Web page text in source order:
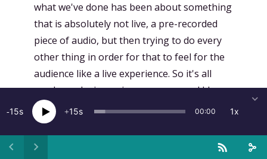
what we've done has been about something
that is absolutely not live, a pre-recorded
piece of audio, but then trying to do every
other thing in order for that to feel for the
audience like a live experience. So it's all
smoke and mirrors in one sense, and I hope
people don't feel cheated, but that's part of
the fun of this, because it does feel like it's
like something that's happening. It's
15 15 00:00 1x